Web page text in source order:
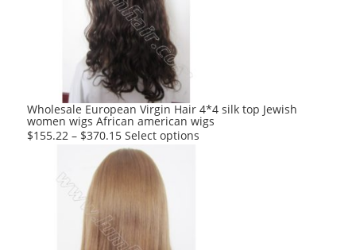
product
page
Wholesale European Virgin Hair 4*4 silk top Jewish
women wigs African american wigs
$155.22 – $370.15 Select options